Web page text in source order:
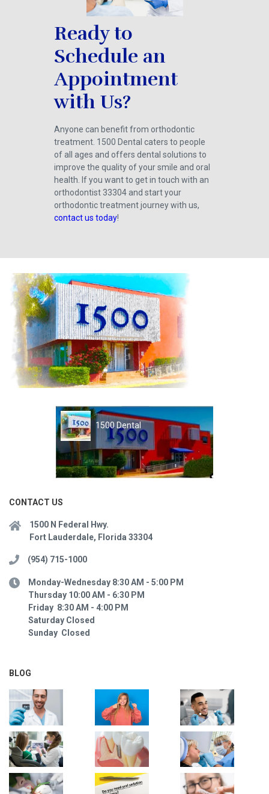
Ready to
Schedule an
Appointment
with Us?
Anyone can benefit from orthodontic
treatment. 1500 Dental caters to people
of all ages and offers dental solutions to
improve the quality of your smile and oral
health. If you want to get in touch with an
orthodontist 33304 and start your
orthodontic treatment journey with us,
contact us today!
1500 Dental
CONTACT US
1500 N Federal Hwy.
Fort Lauderdale, Florida 33304
(954) 715-1000
Monday-Wednesday 8:30 AM - 5:00 PM
Thursday 10:00 AM - 6:30 PM
Friday 8:30 AM - 4:00 PM
Saturday Closed
Sunday Closed
BLOG